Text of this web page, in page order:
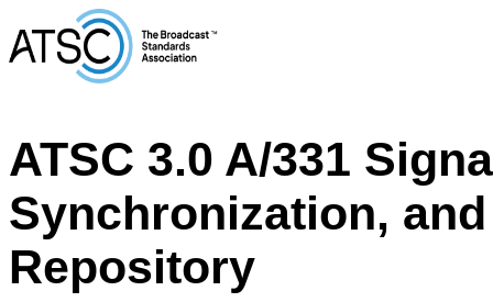
ATSC 3.0 A/331
Synchronization,
Repository